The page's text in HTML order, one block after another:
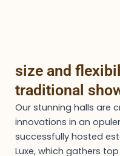
size and
traditional
Our stunning halls are
innovations in an
successfully hosted
Luxe, which gathers